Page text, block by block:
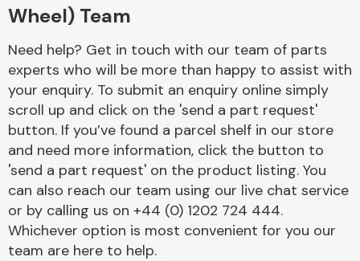
Cooling & Heating
Electrical &
Wheel) Team
Need help? Get in touch with our team of parts
experts who will be more than happy to assist with
your enquiry. To submit an enquiry online simply
scroll up and click on the 'send a part request'
button. If you’ve found a parcel shelf in our store
and need more information, click the button to
'send a part request' on the product listing. You
can also reach our team using our live chat service
or by calling us on +44 (0) 1202 724 444.
Whichever option is most convenient for you our
team are here to help.